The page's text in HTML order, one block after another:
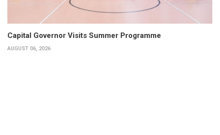
Capital Governor Visits Summer Programme
AUGUST 06, 2026